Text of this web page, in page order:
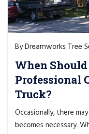
ByDreamworks Tree
When
Professional
Truck?
Occasionally, there
becomes necessary.